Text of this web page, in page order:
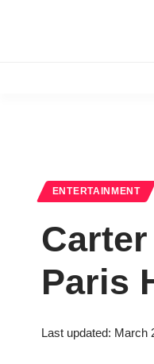
ENTERTAINMENT
Paris
Last updated: March